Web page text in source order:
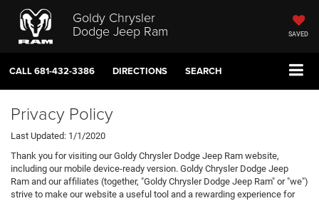
Goldy Chrysler
Dodge Jeep Ram SAVED
CALL681-432-3386 DIRECTIONS SEARCH
Privacy Policy
Last Updated: 1/1/2020
Thank you for visiting our Goldy Chrysler Dodge Jeep Ram website,
including our mobile device-ready version. Goldy Chrysler Dodge Jeep
Ram and our affiliates (together, "Goldy Chrysler Dodge Jeep Ram" or "we")
strive to make our website a useful tool and a rewarding experience for